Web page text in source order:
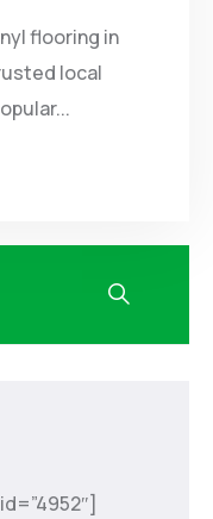
flooring in
local